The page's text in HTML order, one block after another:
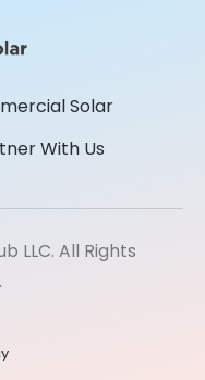
Solar
With Us
LLC. All Rights